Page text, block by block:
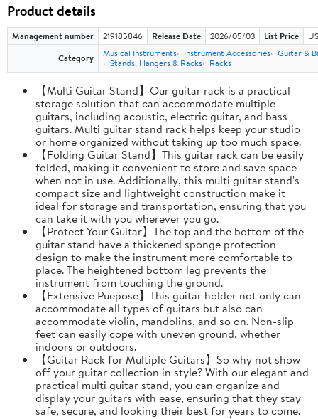
Product details
Management number 219185846 Release Date 2026/05/03 List Price
Category
Musical Instruments Instrument Accessories Guitar &
Stands, Hangers & Racks
Racks
【Multi Guitar Stand】Our guitar rack is a practical
storage solution that can accommodate multiple
guitars, including acoustic, electric guitar, and bass
guitars. Multi guitar stand rack helps keep your studio
or home organized without taking up too much space.
【Folding Guitar Stand】This guitar rack can be easily
folded, making it convenient to store and save space
when not in use. Additionally, this multi guitar stand's
compact size and lightweight construction make it
ideal for storage and transportation, ensuring that you
can take it with you wherever you go.
【Protect Your Guitar】The top and the bottom of the
guitar stand have a thickened sponge protection
design to make the instrument more comfortable to
place. The heightened bottom leg prevents the
instrument from touching the ground.
【Extensive Puepose】This guitar holder not only can
accommodate all types of guitars but also can
accommodate violin, mandolins, and so on. Non-slip
feet can easily cope with uneven ground, whether
indoors or outdoors.
【Guitar Rack for Multiple Guitars】So why not show
off your guitar collection in style? With our elegant and
practical multi guitar stand, you can organize and
display your guitars with ease, ensuring that they stay
safe, secure, and looking their best for years to come.